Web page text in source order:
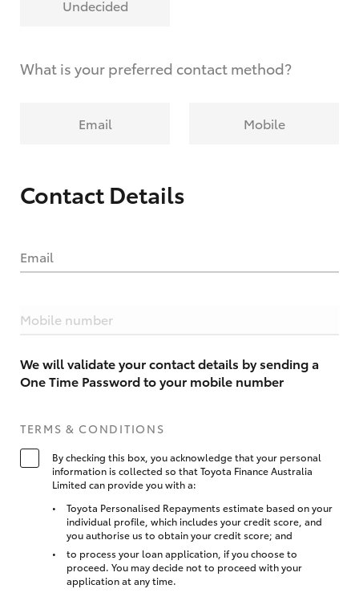
Undecided
What is your preferred contact method?
Email Mobile
Contact Details
Email
Mobile number
We will validate your contact details by sending a
One Time Password to your mobile number
TERMS & CONDITIONS
By checking this box, you acknowledge that your personal
information is collected so that Toyota Finance Australia
Limited can provide you with a:
Toyota Personalised Repayments estimate based on your
individual profile, which includes your credit score, and
you authorise us to obtain your credit score; and
to process your loan application, if you choose to
proceed. You may decide not to proceed with your
application at any time.